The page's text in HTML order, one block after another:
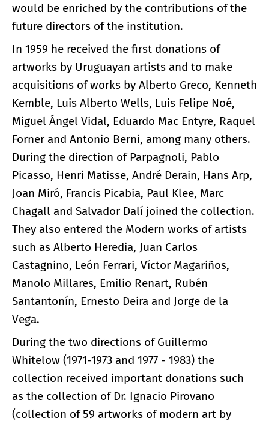
would be enriched by the contributions of the
future directors of the institution.
In 1959 he received the first donations of
artworks by Uruguayan artists and to make
acquisitions of works by Alberto Greco, Kenneth
Kemble, Luis Alberto Wells, Luis Felipe Noé,
Miguel Ángel Vidal, Eduardo Mac Entyre, Raquel
Forner and Antonio Berni, among many others.
During the direction of Parpagnoli, Pablo
Picasso, Henri Matisse, André Derain, Hans Arp,
Joan Miró, Francis Picabia, Paul Klee, Marc
Chagall and Salvador Dalí joined the collection.
They also entered the Modern works of artists
such as Alberto Heredia, Juan Carlos
Castagnino, León Ferrari, Víctor Magariños,
Manolo Millares, Emilio Renart, Rubén
Santantonín, Ernesto Deira and Jorge de la
Vega.
During the two directions of Guillermo
Whitelow (1971-1973 and 1977 - 1983) the
collection received important donations such
as the collection of Dr. Ignacio Pirovano
(collection of 59 artworks of modern art by